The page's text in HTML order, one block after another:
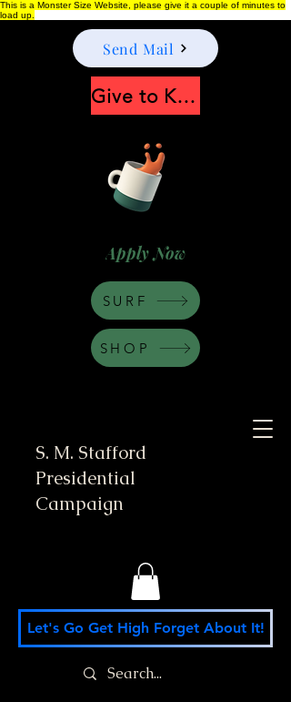
This is a Monster Size Website, please give it a couple of minutes to
load up.
S. M. Stafford
Presidential
Campaign
Apply Now
Let's Go Get High Forget About It!
Send Mail
Give to Keep Moonshine alive
SHOP
SURF